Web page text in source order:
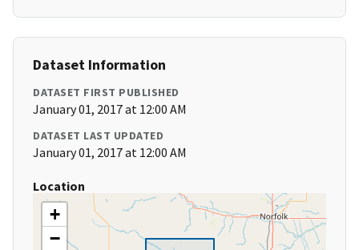
Dataset Information
DATASET FIRST PUBLISHED
January 01, 2017 at 12:00 AM
DATASET LAST UPDATED
January 01, 2017 at 12:00 AM
Location
+
−